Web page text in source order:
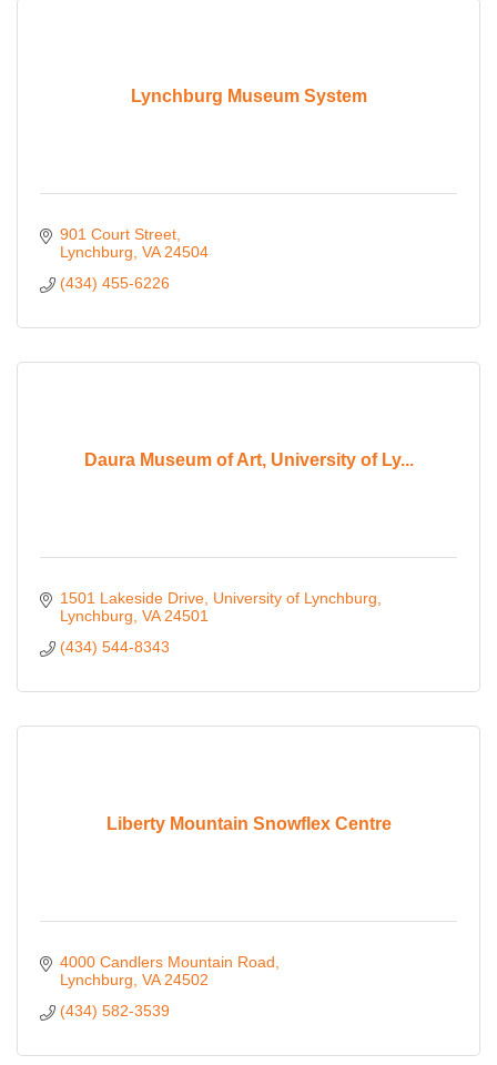
Lynchburg Museum System
901 Court Street
Lynchburg VA 24504
(434) 455-6226
Daura Museum of Art, University of Ly...
1501 Lakeside Drive University of Lynchburg
Lynchburg VA 24501
(434) 544-8343
Liberty Mountain Snowflex Centre
4000 Candlers Mountain Road
Lynchburg VA 24502
(434) 582-3539